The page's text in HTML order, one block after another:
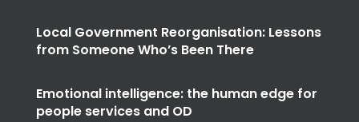
Local Government Reorganisation: Lessons
from Someone Who’s Been There
Emotional intelligence: the human edge for
people services and OD